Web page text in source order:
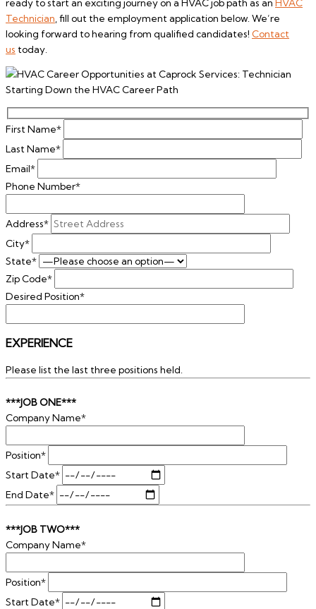
ready to start an exciting journey on a HVAC job path as an HVAC
Technician , fill out the employment application below. We’re
looking forward to hearing from qualified candidates! Contact
us today.
First Name*
Last Name*
Email*
Phone Number*
Address*
City*
State*
Zip Code*
Desired Position*
EXPERIENCE
Please list the last three positions held.
***JOB ONE***
Company Name*
Position*
Start Date*
End Date*
***JOB TWO***
Company Name*
Position*
Start Date*